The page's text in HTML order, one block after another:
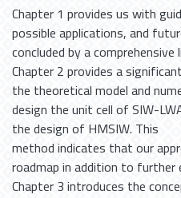
Chapter 1 provides us with
possible applications, and
concluded by a
Chapter 2 provides a
the theoretical model and
design the unit cell of SIW-
the design of HMSIW. This
method indicates that our
roadmap in addition to further
Chapter 3 introduces the